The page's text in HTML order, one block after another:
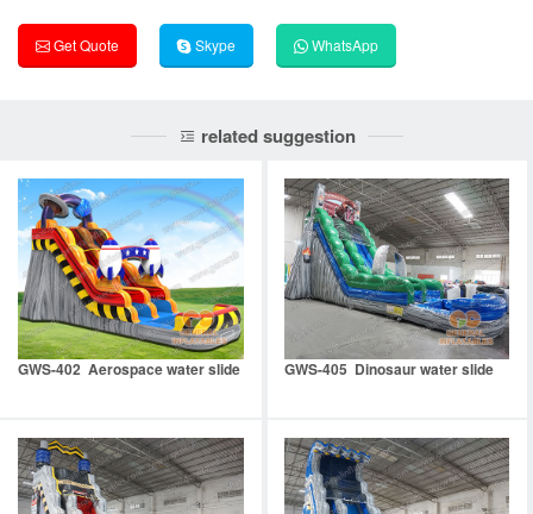
Get Quote Skype WhatsApp
related suggestion
GWS-402 Aerospace water slide GWS-405 Dinosaur water slide